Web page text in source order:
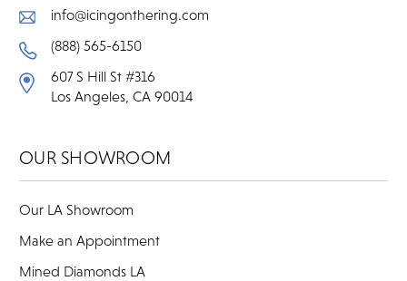
info@icingonthering.com
(888) 565-6150
607 S Hill St #316
Los Angeles, CA 90014
OUR SHOWROOM
Our LA Showroom
Make an Appointment
Mined Diamonds LA